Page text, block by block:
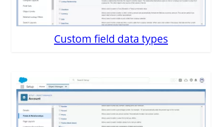
Custom field data types